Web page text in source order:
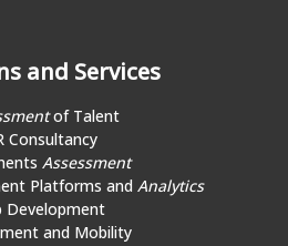
and Services
of Talent
Consultancy
Assessment
Platforms and Analytics
Development
and Mobility